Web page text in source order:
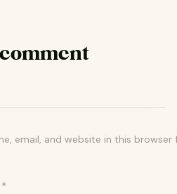
email, and website in this